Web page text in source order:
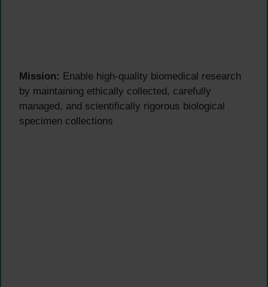
Mission: Enable high-quality biomedical research
by maintaining ethically collected, carefully
managed, and scientifically rigorous biological
specimen collections